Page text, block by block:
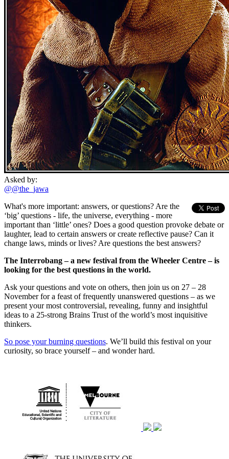
Asked by:
@@the_jawa
What's more important: answers, or questions? Are the
‘big’ questions - life, the universe, everything - more
important than ‘little’ ones? Does a good question provoke debate or
laughter, lead to certain answers or create reflective pause? Can it
change laws, minds or lives? Are questions the best answers?
The Interrobang – a new festival from the Wheeler Centre – is
looking for the best questions in the world.
Ask your questions and vote on others, then join us on 27 – 28
November for a feast of frequently unanswered questions – as we
present your most controversial, revealing, funny and insightful
ideas to a 25-strong Brains Trust of the world’s most inquisitive
thinkers.
So pose your burning questions. We’ll build this festival on your
curiosity, so brace yourself – and wonder hard.